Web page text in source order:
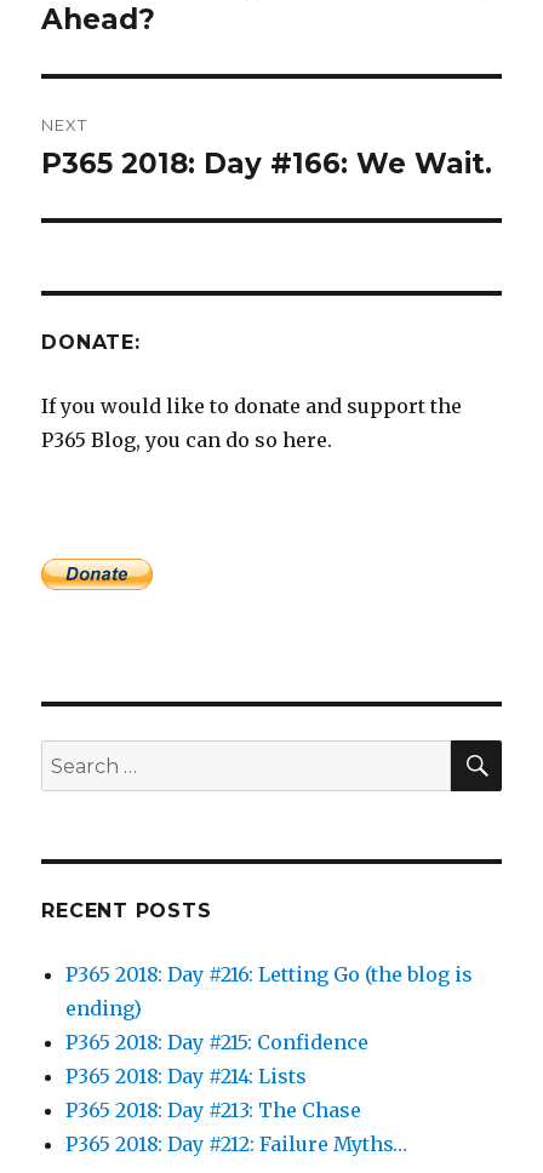
post:
Ahead?
NEXT
Next
P365 2018: Day #166: We Wait.
DONATE:
If you would like to donate and support the
P365 Blog, you can do so here.
Search
for:
RECENT POSTS
P365 2018: Day #216: Letting Go (the blog is
ending)
P365 2018: Day #215: Confidence
P365 2018: Day #214: Lists
P365 2018: Day #213: The Chase
P365 2018: Day #212: Failure Myths…